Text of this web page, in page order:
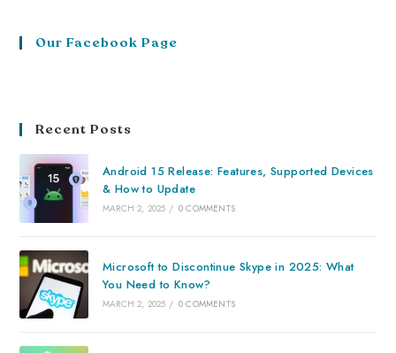
Our Facebook Page
Recent Posts
Android 15 Release: Features, Supported Devices
& How to Update
MARCH 2, 2025 / 0 COMMENTS
Microsoft to Discontinue Skype in 2025: What
You Need to Know?
MARCH 2, 2025 / 0 COMMENTS